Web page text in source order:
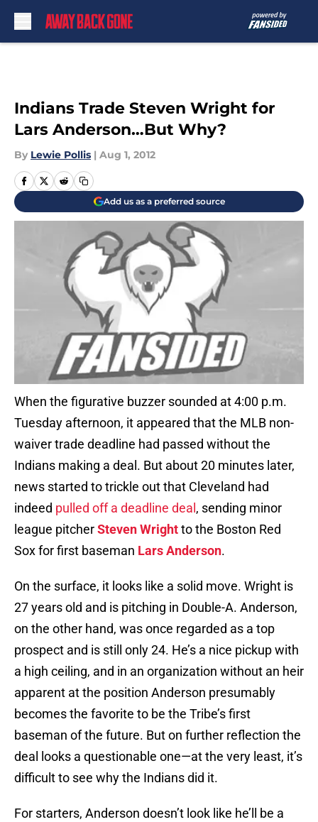
Indians Trade Steven Wright for
Lars Anderson…But Why?
By Lewie Pollis | Aug 1, 2012
Add us as a preferred source
When the figurative buzzer sounded at 4:00 p.m.
Tuesday afternoon, it appeared that the MLB non-
waiver trade deadline had passed without the
Indians making a deal. But about 20 minutes later,
news started to trickle out that Cleveland had
indeed pulled off a deadline deal , sending minor
league pitcherSteven Wrightto the Boston Red
Sox for first baseman Lars Anderson.
On the surface, it looks like a solid move. Wright is
27 years old and is pitching in Double-A. Anderson,
on the other hand, was once regarded as a top
prospect and is still only 24. He’s a nice pickup with
a high ceiling, and in an organization without an heir
apparent at the position Anderson presumably
becomes the favorite to be the Tribe’s first
baseman of the future. But on further reflection the
deal looks a questionable one—at the very least, it’s
difficult to see why the Indians did it.
For starters, Anderson doesn’t look like he’ll be a